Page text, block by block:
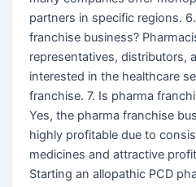
partners in specific regions.
franchise business?
representatives, distributors,
interested in the healthcare
franchise. 7. Is pharma
Yes, the pharma franchise
highly profitable due to
medicines and attractive
Starting an allopathic PCD